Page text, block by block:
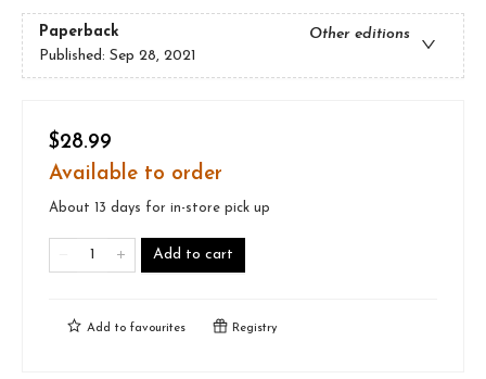
Paperback
Other editions
Published: Sep 28, 2021
$28.99
Available to order
About 13 days for in-store pick up
Add to cart
Add to favourites Registry